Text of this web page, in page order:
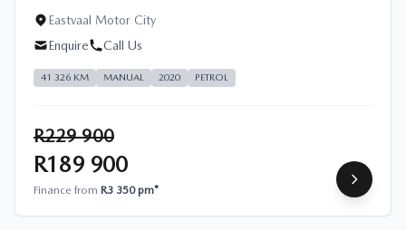
Eastvaal Motor City
Enquire
Call Us
41 326 KM MANUAL 2020 PETROL
R229 900
R189 900
Finance from R3 350 pm*